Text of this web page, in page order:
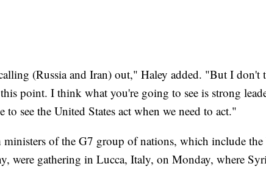
(Russia and Iran) out," Haley added. "But I
point. I think what you're going to see is strong
to see the United States act when we need to act."
ministers of the G7 group of nations, which include
were gathering in Lucca, Italy, on Monday, where